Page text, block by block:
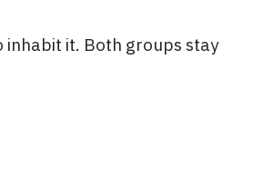
it. Both groups stay